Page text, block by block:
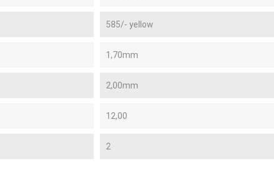
585/- yellow
1,70mm
2,00mm
12,00
2